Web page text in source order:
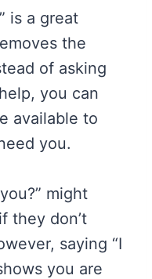
is a great
the
of asking
you can
available to
you.
might
they don’t
saying “I
you are